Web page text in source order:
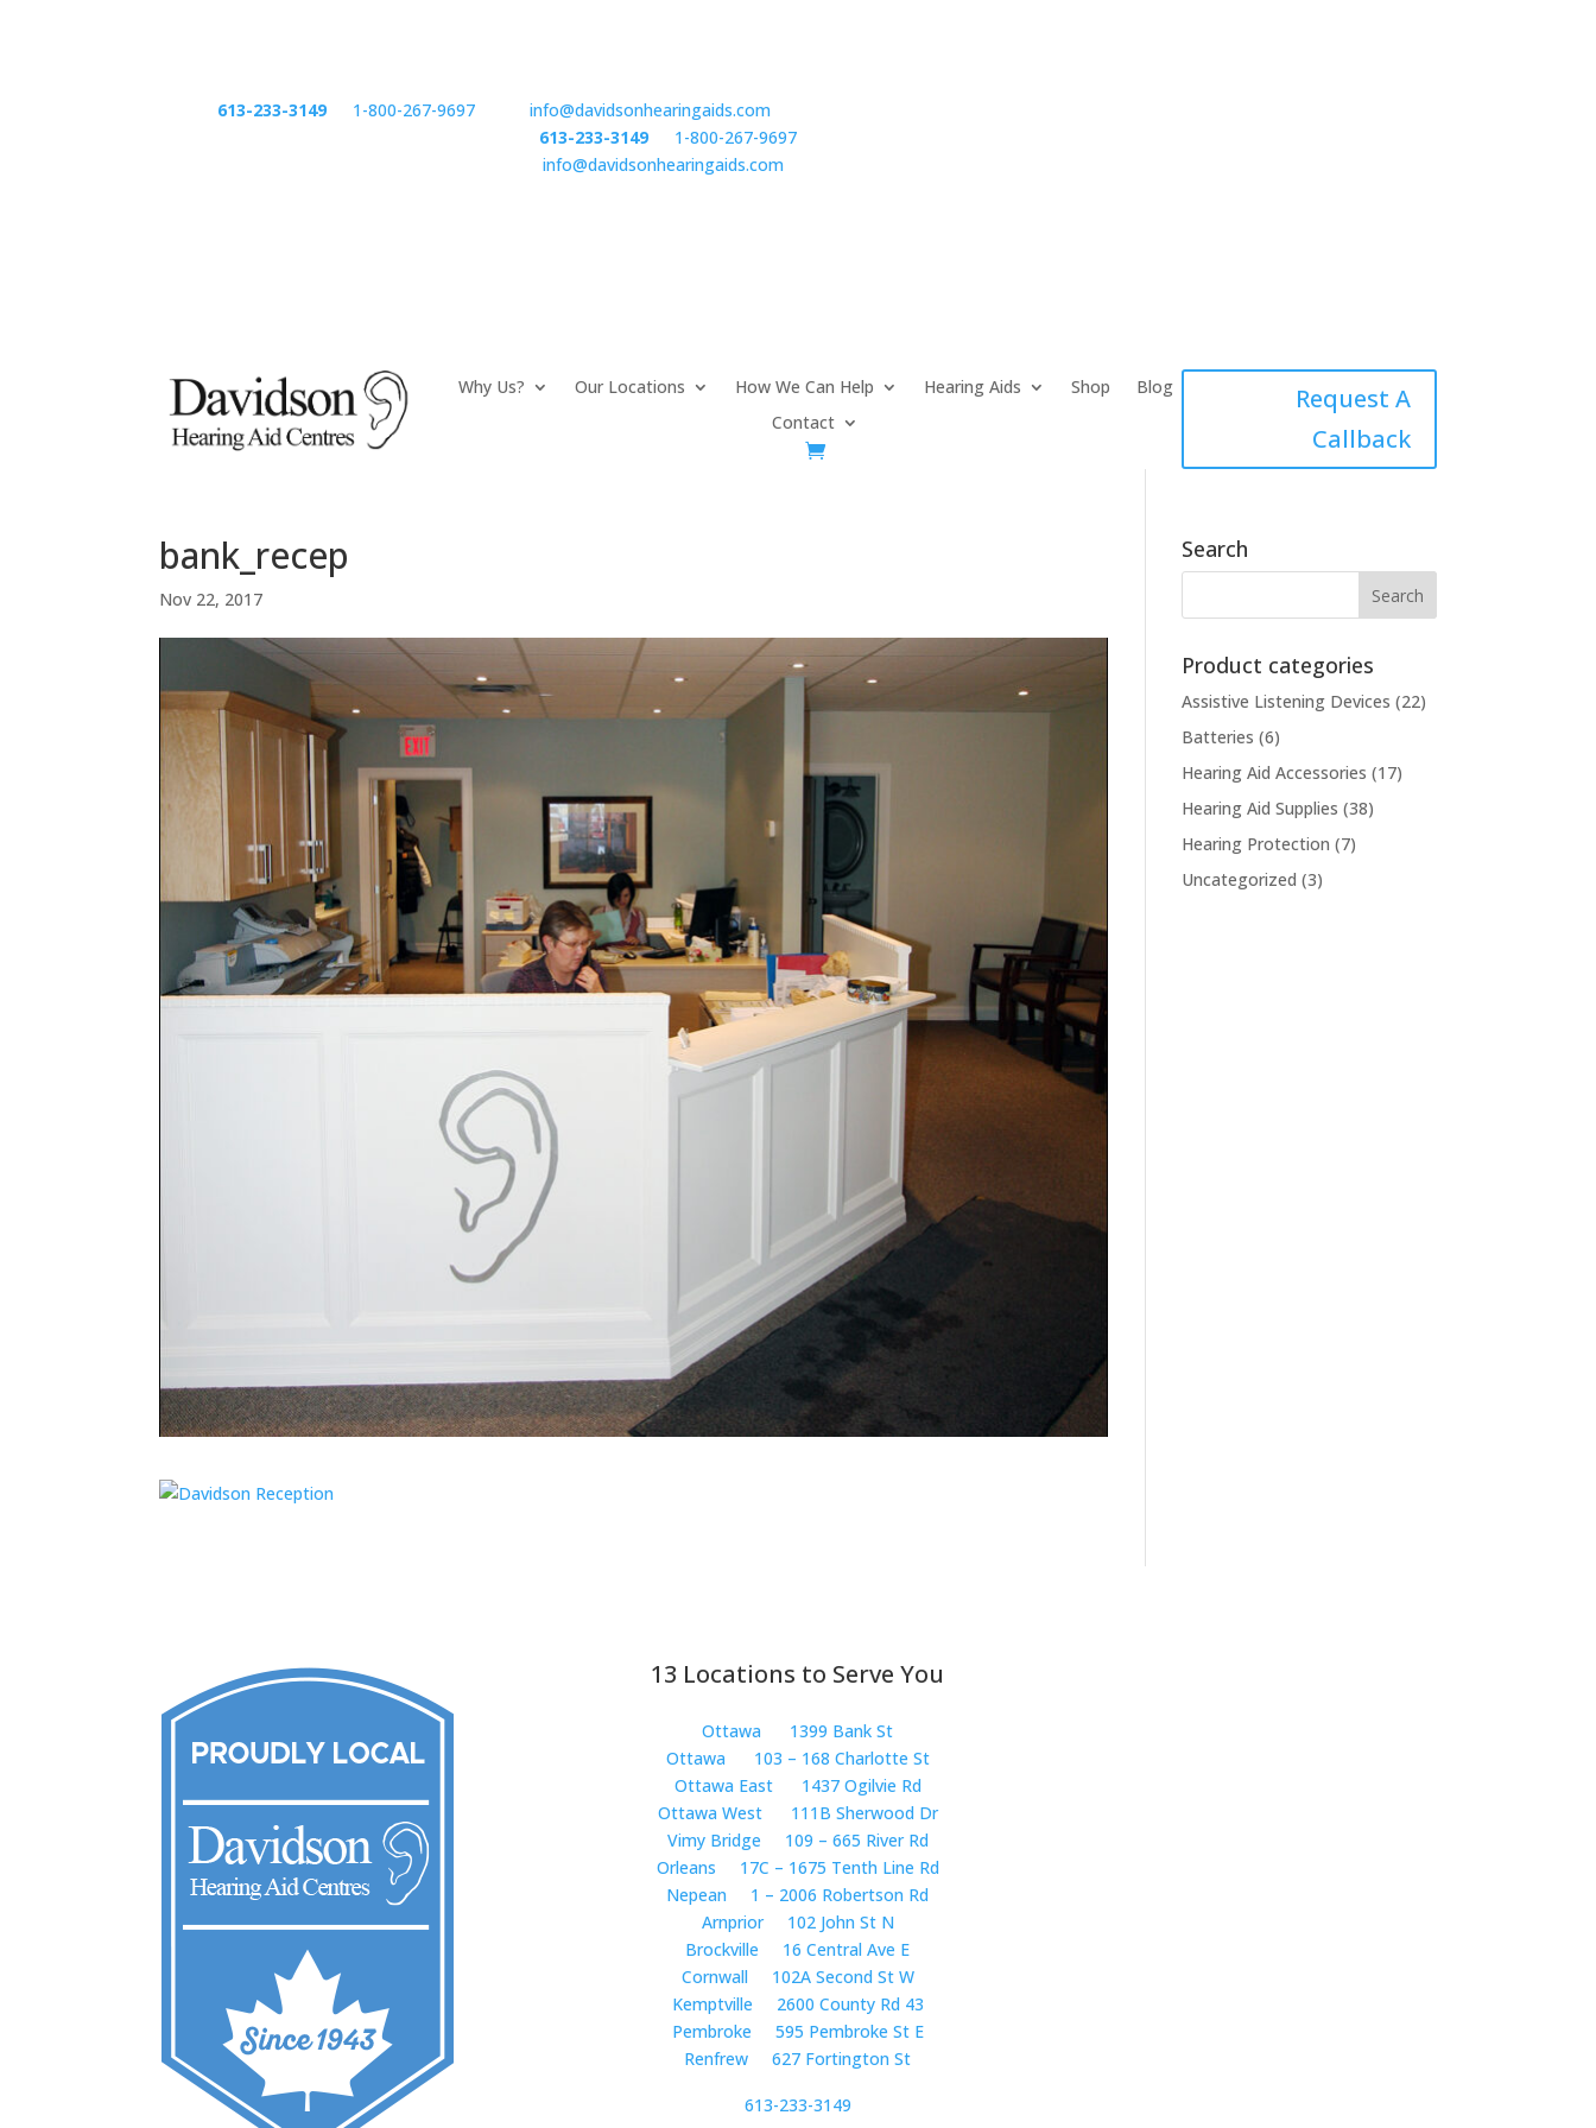
613-233-3149 1-800-267-9697 email:info@davidsonhearingaids.com
613-233-3149or 1-800-267-9697
email:info@davidsonhearingaids.com
Why Us? Our Locations How We Can Help Hearing Aids Shop
Blog
Contact
Request A
Callback
bank_recep
Nov 22, 2017
Search
Product categories
Assistive Listening Devices (22)
Batteries (6)
Hearing Aid Accessories (17)
Hearing Aid Supplies (38)
Hearing Protection (7)
Uncategorized (3)
13 Locations to Serve You
Ottawa
1399 Bank St
Ottawa
103 – 168 Charlotte St
Ottawa East
1437 Ogilvie Rd
Ottawa West
111B Sherwood Dr
Vimy Bridge
109 – 665 River Rd
Orleans
17C – 1675 Tenth Line Rd
Nepean
1 – 2006 Robertson Rd
Arnprior
102 John St N
Brockville
16 Central Ave E
Cornwall
102A Second St W
Kemptville
2600 County Rd 43
Pembroke
595 Pembroke St E
Renfrew
627 Fortington St
613-233-3149